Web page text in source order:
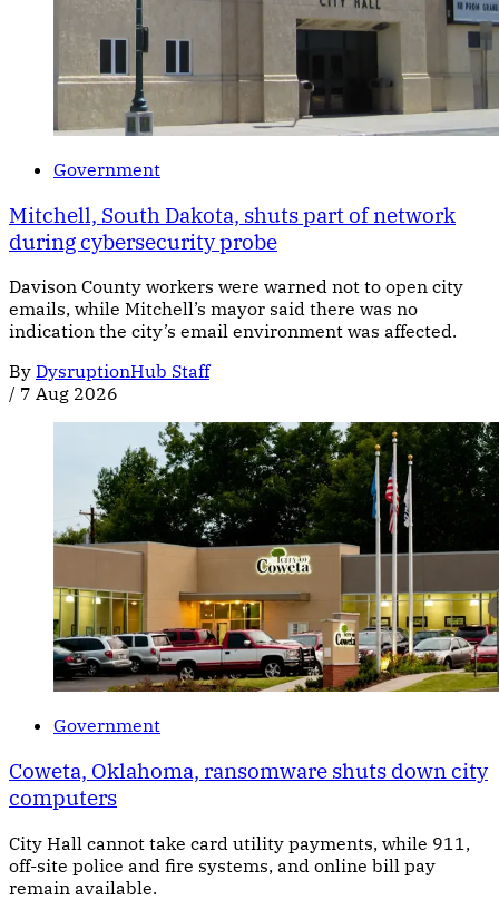
Government
Mitchell, South Dakota, shuts part of network
during cybersecurity probe
Davison County workers were warned not to open city
emails, while Mitchell’s mayor said there was no
indication the city’s email environment was affected.
By DysruptionHub Staff
/ 7 Aug 2026
Government
Coweta, Oklahoma, ransomware shuts down city
computers
City Hall cannot take card utility payments, while 911,
off-site police and fire systems, and online bill pay
remain available.